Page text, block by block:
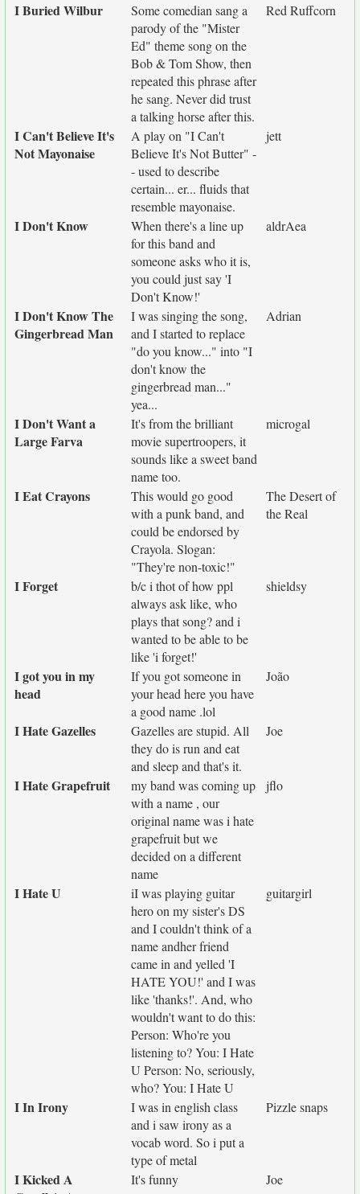
I Buried Wilbur
Some comedian sang a
parody of the "Mister
Ed" theme song on the
Bob & Tom Show, then
repeated this phrase after
he sang. Never did trust
a talking horse after this.
Red Ruffcorn
I Can't Believe It's
Not Mayonaise
A play on "I Can't
Believe It's Not Butter" -
- used to describe
certain... er... fluids that
resemble mayonaise.
jett
I Don't Know
When there's a line up
for this band and
someone asks who it is,
you could just say 'I
Don't Know!'
aldrAea
I Don't Know The
Gingerbread Man
I was singing the song,
and I started to replace
"do you know..." into "I
don't know the
gingerbread man..."
yea...
Adrian
I Don't Want a
Large Farva
It's from the brilliant
movie supertroopers, it
sounds like a sweet band
name too.
microgal
I Eat Crayons
This would go good
with a punk band, and
could be endorsed by
Crayola. Slogan:
"They're non-toxic!"
The Desert of
the Real
I Forget
b/c i thot of how ppl
always ask like, who
plays that song? and i
wanted to be able to be
like 'i forget!'
shieldsy
I got you in my
head
If you got someone in
your head here you have
a good name .lol
João
I Hate Gazelles
Gazelles are stupid. All
they do is run and eat
and sleep and that's it.
Joe
I Hate Grapefruit
my band was coming up
with a name , our
original name was i hate
grapefruit but we
decided on a different
name
jflo
I Hate U
iI was playing guitar
hero on my sister's DS
and I couldn't think of a
name andher friend
came in and yelled 'I
HATE YOU!' and I was
like 'thanks!'. And, who
wouldn't want to do this:
Person: Who're you
listening to? You: I Hate
U Person: No, seriously,
who? You: I Hate U
guitargirl
I In Irony
I was in english class
and i saw irony as a
vocab word. So i put a
type of metal
Pizzle snaps
I Kicked A
It's funny Joe